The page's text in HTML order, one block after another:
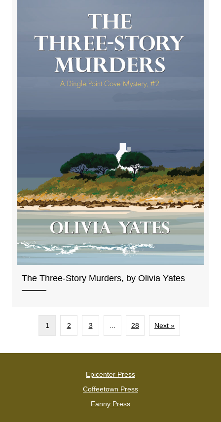
The Three-Story Murders, by Olivia Yates
1 2 3 28 Next »
Epicenter Press
Coffeetown Press
Fanny Press